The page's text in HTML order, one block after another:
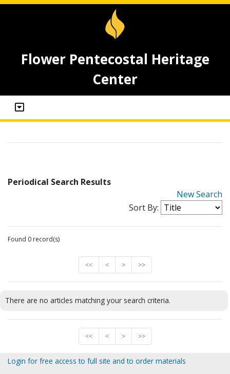
Flower Pentecostal Heritage
Center
Periodical Search Results
New Search
Sort By:
Found 0 record(s)
<< < > >>
There are no articles matching your search criteria.
<< < > >>
Login for free access to full site and to order materials